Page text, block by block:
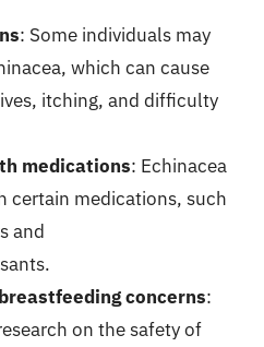
: Some individuals may
which can cause
itching, and difficulty
medications: Echinacea
certain medications, such
and
concerns:
on the safety of